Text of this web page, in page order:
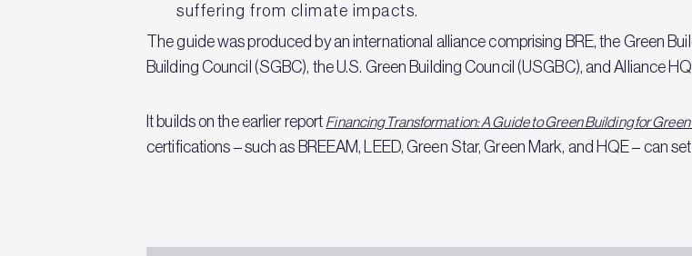
suffering from climate impacts.
The guide was produced by an international alliance comprising BRE, the Green
Building Council (SGBC), the U.S. Green Building Council (USGBC), and Alliance
It builds on the earlier report Financing Transformation: A Guide to Green Building for
certifications – such as BREEAM, LEED, Green Star, Green Mark, and HQE – can